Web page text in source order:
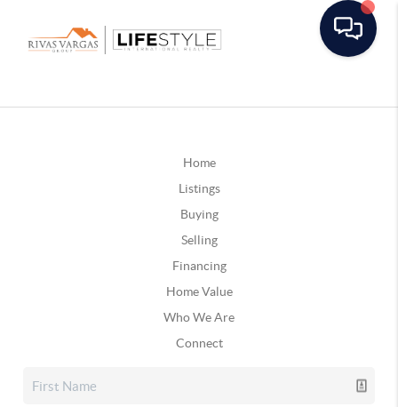
Home
Listings
Buying
Selling
Financing
Home Value
Who We Are
Connect